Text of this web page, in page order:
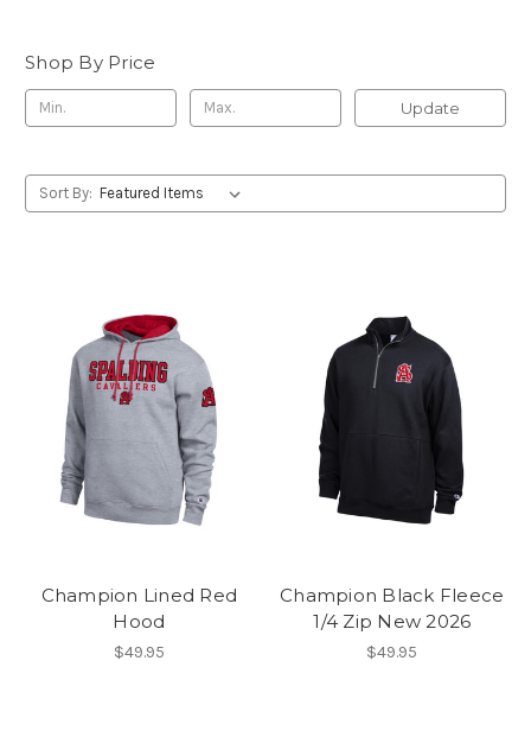
Shop By Price
Update
Sort By:
Champion Lined Red
Hood
$49.95
Champion Black Fleece
1/4 Zip New 2026
$49.95